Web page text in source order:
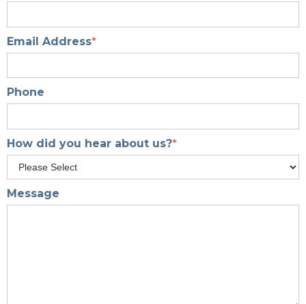
Email Address*
Phone
How did you hear about us?*
Message